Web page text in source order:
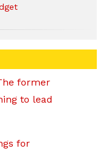
former
to lead
for